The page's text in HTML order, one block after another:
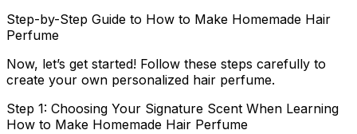
Step-by-Step Guide to How to Make Homemade Hair
Perfume
Now, let’s get started! Follow these steps carefully to
create your own personalized hair perfume.
Step 1: Choosing Your Signature Scent When Learning
How to Make Homemade Hair Perfume